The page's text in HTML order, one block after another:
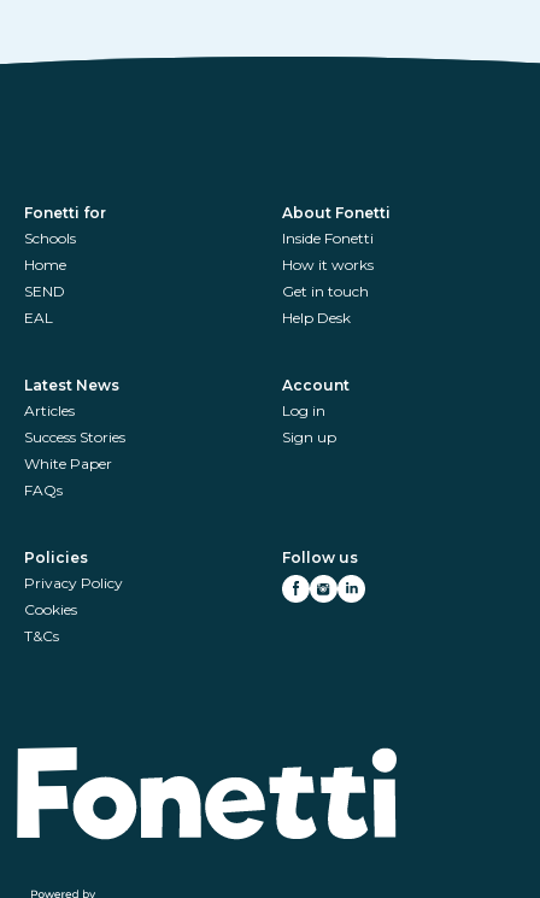
Fonetti for
Schools
Home
SEND
EAL
About Fonetti
Inside Fonetti
How it works
Get in touch
Help Desk
Latest News
Articles
Success Stories
White Paper
FAQs
Account
Log in
Sign up
Policies
Privacy Policy
Cookies
T&Cs
Follow us